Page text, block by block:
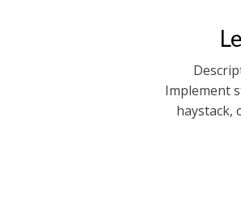
Implement
haystack,